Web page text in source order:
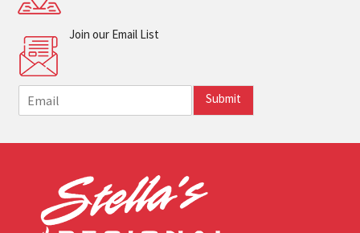
Join our Email List
m
i
Submit